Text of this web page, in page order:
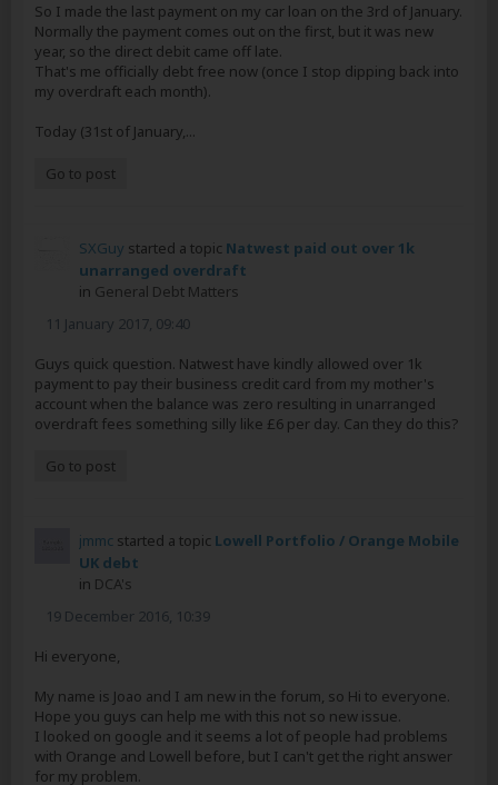
So I made the last payment on my car loan on the 3rd of January.
Normally the payment comes out on the first, but it was new
year, so the direct debit came off late.
That's me officially debt free now (once I stop dipping back into
my overdraft each month).
Today (31st of January,...
Go to post
SXGuy started a topic Natwest paid out over 1k
unarranged overdraft
in General Debt Matters
11 January 2017, 09:40
Guys quick question. Natwest have kindly allowed over 1k
payment to pay their business credit card from my mother's
account when the balance was zero resulting in unarranged
overdraft fees something silly like £6 per day. Can they do this?
Go to post
jmmc started a topic Lowell Portfolio / Orange Mobile
UK debt
in DCA's
19 December 2016, 10:39
Hi everyone,
My name is Joao and I am new in the forum, so Hi to everyone.
Hope you guys can help me with this not so new issue.
I looked on google and it seems a lot of people had problems
with Orange and Lowell before, but I can't get the right answer
for my problem.